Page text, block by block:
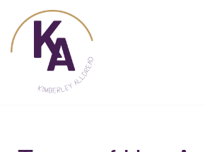
Skip
to
content